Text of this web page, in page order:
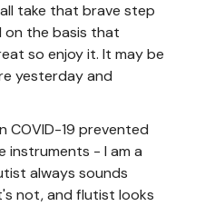
take that brave step
on the basis that
so enjoy it. It may be
yesterday and
COVID-19 prevented
instruments - I am a
always sounds
not, and flutist looks